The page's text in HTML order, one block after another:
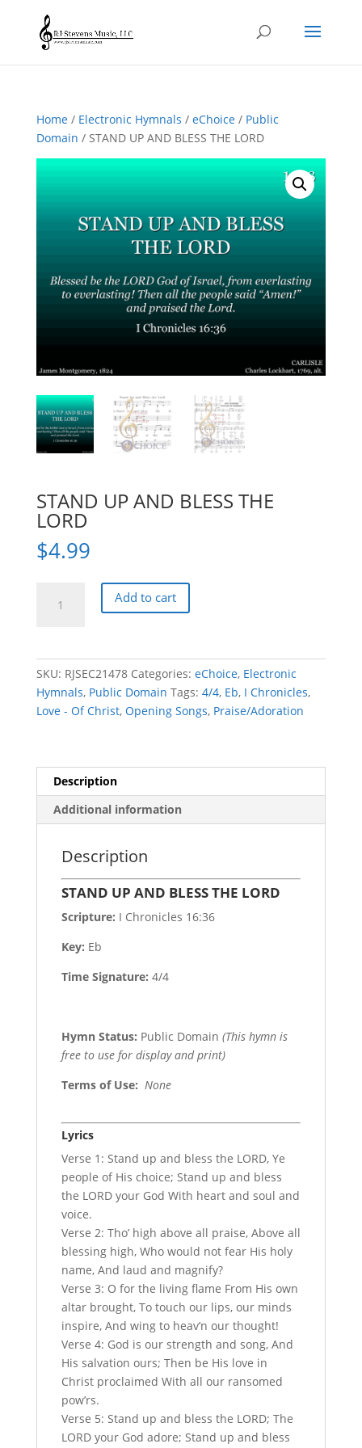
Home/ Electronic Hymnals / eChoice/ Public
Domain / STAND UP AND BLESS THE LORD
STAND UP AND BLESS THE
LORD
$4.99
quantity
Add to cart
SKU: RJSEC21478 Categories: eChoice, Electronic
Hymnals, Public Domain Tags: 4/4, Eb, I Chronicles,
Love - Of Christ, Opening Songs, Praise/Adoration
Description
Additional information
Description
STAND UP AND BLESS THE LORD
Scripture: I Chronicles 16:36
Key: Eb
Time Signature: 4/4
Hymn Status: Public Domain (This hymn is
free to use for display and print)
Terms of Use: None
Lyrics
Verse 1: Stand up and bless the LORD, Ye
people of His choice; Stand up and bless
the LORD your God With heart and soul and
voice.
Verse 2: Tho’ high above all praise, Above all
blessing high, Who would not fear His holy
name, And laud and magnify?
Verse 3: O for the living flame From His own
altar brought, To touch our lips, our minds
inspire, And wing to heav’n our thought!
Verse 4: God is our strength and song, And
His salvation ours; Then be His love in
Christ proclaimed With all our ransomed
pow’rs.
Verse 5: Stand up and bless the LORD; The
LORD your God adore; Stand up and bless